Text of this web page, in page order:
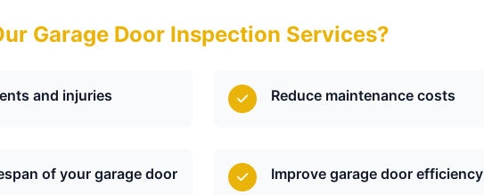
Garage Door Inspection Services?
and injuries Reduce maintenance costs
of your garage door Improve garage door efficiency